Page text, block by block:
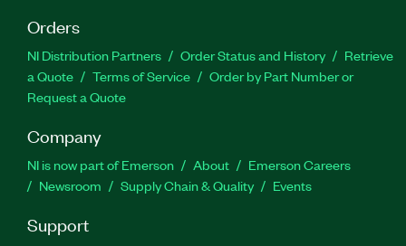
Orders
NI Distribution Partners Order Status and History
Retrieve
a Quote
Terms of Service
Order by Part Number or
Request a Quote
Company
NI is now part of Emerson About
Emerson Careers
Newsroom
Supply Chain & Quality Events
Support